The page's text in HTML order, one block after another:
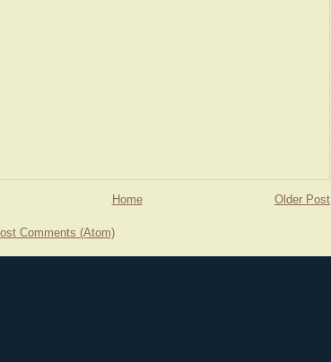
Older Post
Home
Comments (Atom)